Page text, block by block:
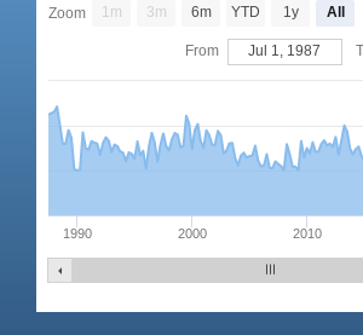
1990 2000 2010
Zoom 1m 3m 6m YTD 1y All
From Jul 1, 1987